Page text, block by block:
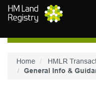
Skip to main content
Home
HMLR
General Info &